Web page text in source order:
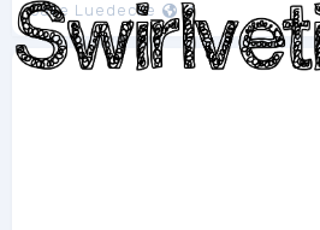
Jake Luedecke 1